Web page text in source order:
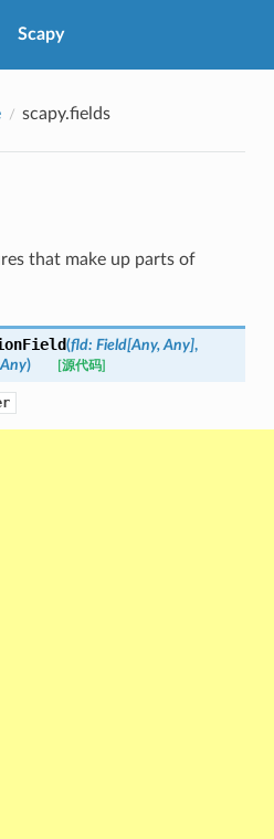
Scapy
scapy.fields
that make up parts of
(fld: Field[Any, Any],
Any) [源代码]